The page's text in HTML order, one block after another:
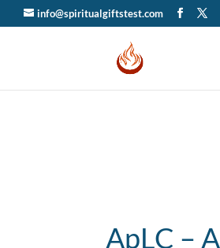
info@spiritualgiftstest.com
ApLC –